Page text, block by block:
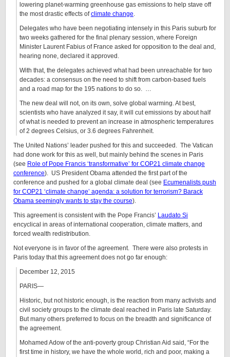
lowering planet-warming greenhouse gas emissions to help stave off
the most drastic effects ofclimate change.
Delegates who have been negotiating intensely in this Paris suburb for
two weeks gathered for the final plenary session, where Foreign
Minister Laurent Fabius of France asked for opposition to the deal and,
hearing none, declared it approved.
With that, the delegates achieved what had been unreachable for two
decades: a consensus on the need to shift from carbon-based fuels
and a road map for the 195 nations to do so. …
The new deal will not, on its own, solve global warming. At best,
scientists who have analyzed it say, it will cut emissions by about half
of what is needed to prevent an increase in atmospheric temperatures
of 2 degrees Celsius, or 3.6 degrees Fahrenheit.
The United Nations’ leader pushed for this and succeeded. The Vatican
had done work for this as well, but mainly behind the scenes in Paris
(see Role of Pope Francis ‘transformative’ for COP21 climate change
conference). US President Obama attended the first part of the
conference and pushed for a global climate deal (see Ecumenalists push
for COP21 ‘climate change’ agenda: a solution for terrorism? Barack
Obama seemingly wants to stay the course).
This agreement is consistent with the Pope Francis’ Laudato Si
encyclical in areas of international cooperation, climate matters, and
forced wealth redistribution.
Not everyone is in favor of the agreement. There were also protests in
Paris today that this agreement does not go far enough:
December 12, 2015
PARIS—
Historic, but not historic enough, is the reaction from many activists and
civil society groups to the climate deal reached in Paris late Saturday.
But many others preferred to focus on the breadth and significance of
the agreement.
Mohamed Adow of the anti-poverty group Christian Aid said, “For the
first time in history, we have the whole world, rich and poor, making a